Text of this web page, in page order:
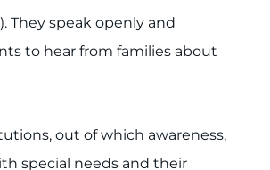
They speak openly and
to hear from families about
out of which awareness,
special needs and their